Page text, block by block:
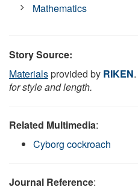
Mathematics
Story Source:
Materialsprovided by RIKEN.
for style and length.
Related Multimedia:
Cyborg cockroach
Journal Reference: